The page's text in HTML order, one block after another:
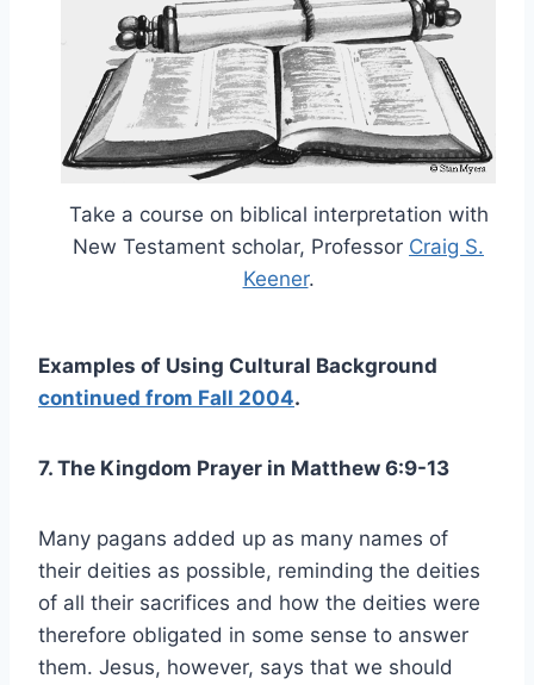
Take a course on biblical interpretation with
New Testament scholar, Professor Craig S.
Keener.
Examples of Using Cultural Background
continued from Fall 2004.
7. The Kingdom Prayer in Matthew 6:9-13
Many pagans added up as many names of
their deities as possible, reminding the deities
of all their sacrifices and how the deities were
therefore obligated in some sense to answer
them. Jesus, however, says that we should